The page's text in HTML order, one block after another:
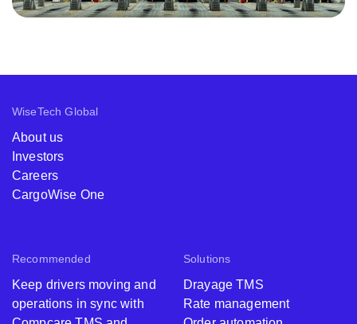
Recommended
Keep drivers moving and
operations in sync with
Solutions
Drayage TMS
Rate management
WiseTech Global
About us
Investors
Careers
CargoWise One